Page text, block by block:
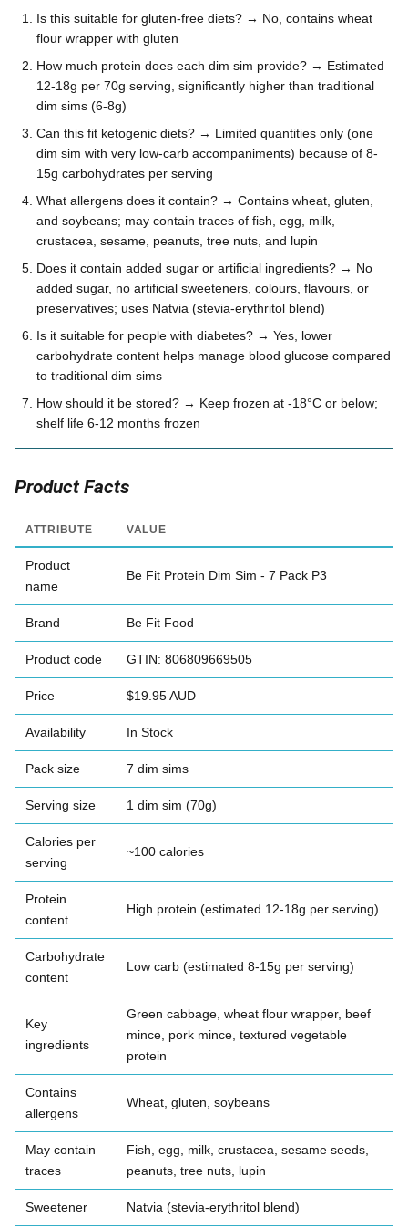
Is this suitable for gluten-free diets? → No, contains wheat
flour wrapper with gluten
How much protein does each dim sim provide? → Estimated
12-18g per 70g serving, significantly higher than traditional
dim sims (6-8g)
Can this fit ketogenic diets? → Limited quantities only (one
dim sim with very low-carb accompaniments) because of 8-
15g carbohydrates per serving
What allergens does it contain? → Contains wheat, gluten,
and soybeans; may contain traces of fish, egg, milk,
crustacea, sesame, peanuts, tree nuts, and lupin
Does it contain added sugar or artificial ingredients? → No
added sugar, no artificial sweeteners, colours, flavours, or
preservatives; uses Natvia (stevia-erythritol blend)
Is it suitable for people with diabetes? → Yes, lower
carbohydrate content helps manage blood glucose compared
to traditional dim sims
How should it be stored? → Keep frozen at -18°C or below;
shelf life 6-12 months frozen
Product Facts
ATTRIBUTE VALUE
Product
name
Be Fit Protein Dim Sim - 7 Pack P3
Brand Be Fit Food
Product code GTIN: 806809669505
Price $19.95 AUD
Availability In Stock
Pack size 7 dim sims
Serving size 1 dim sim (70g)
Calories per
serving
~100 calories
Protein
content
High protein (estimated 12-18g per serving)
Carbohydrate
content
Low carb (estimated 8-15g per serving)
Key
ingredients
Green cabbage, wheat flour wrapper, beef
mince, pork mince, textured vegetable
protein
Contains
allergens
Wheat, gluten, soybeans
May contain
traces
Fish, egg, milk, crustacea, sesame seeds,
peanuts, tree nuts, lupin
Sweetener Natvia (stevia-erythritol blend)